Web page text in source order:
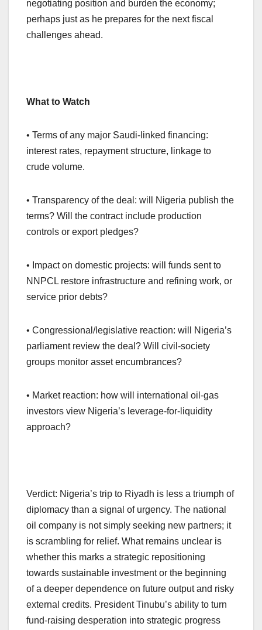
negotiating position and burden the economy;
perhaps just as he prepares for the next fiscal
challenges ahead.
What to Watch
• Terms of any major Saudi-linked financing:
interest rates, repayment structure, linkage to
crude volume.
• Transparency of the deal: will Nigeria publish the
terms? Will the contract include production
controls or export pledges?
• Impact on domestic projects: will funds sent to
NNPCL restore infrastructure and refining work, or
service prior debts?
• Congressional/legislative reaction: will Nigeria’s
parliament review the deal? Will civil-society
groups monitor asset encumbrances?
• Market reaction: how will international oil-gas
investors view Nigeria’s leverage-for-liquidity
approach?
Verdict: Nigeria’s trip to Riyadh is less a triumph of
diplomacy than a signal of urgency. The national
oil company is not simply seeking new partners; it
is scrambling for relief. What remains unclear is
whether this marks a strategic repositioning
towards sustainable investment or the beginning
of a deeper dependence on future output and risky
external credits. President Tinubu’s ability to turn
fund-raising desperation into strategic progress